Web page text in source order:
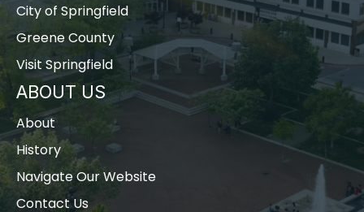
City of Springfield
Greene County
Visit Springfield
ABOUT US
About
History
Navigate Our Website
Contact Us